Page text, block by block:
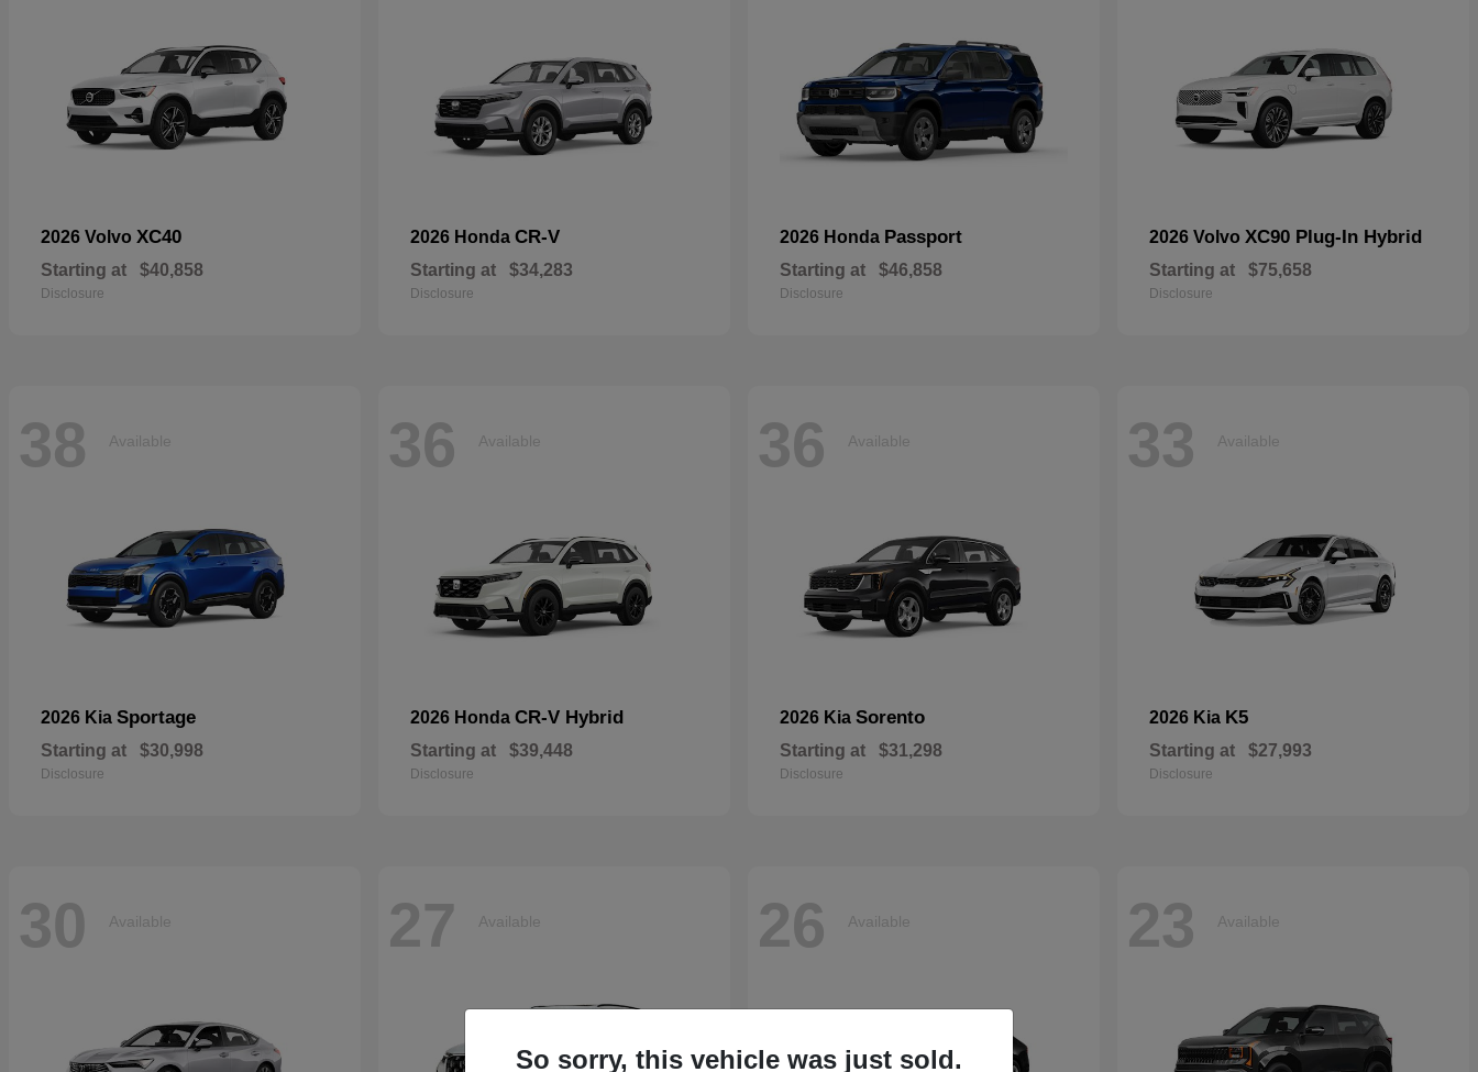
2026 Volvo XC40
Starting at $40,858
Disclosure
2026 Honda CR-V
Starting at $34,283
Disclosure
2026 Honda Passport
Starting at $46,858
Disclosure
2026 Volvo XC90 Plug-In Hybrid
Starting at $75,658
Disclosure
38 Available
2026 Kia Sportage
Starting at $30,998
Disclosure
36 Available
2026 Honda CR-V Hybrid
Starting at $39,448
Disclosure
36 Available
2026 Kia Sorento
Starting at $31,298
Disclosure
33 Available
2026 Kia K5
Starting at $27,993
Disclosure
30 Available 27 Available 26 Available 23 Available
So sorry, this vehicle was just sold.